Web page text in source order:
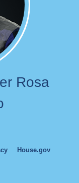
Rosa
House.gov